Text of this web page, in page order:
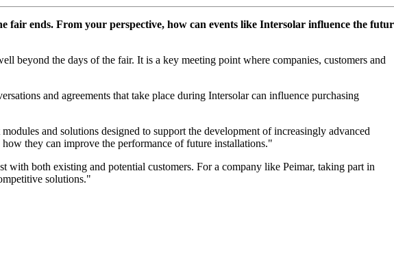
ends. From your perspective, how can events like Intersolar influence the
beyond the days of the fair. It is a key meeting point where companies, customers and
and agreements that take place during Intersolar can influence purchasing
and solutions designed to support the development of increasingly advanced
they can improve the performance of future installations."
with both existing and potential customers. For a company like Peimar, taking part in
solutions."